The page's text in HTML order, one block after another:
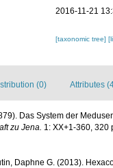
2016-11-21
[taxonomic tree]
(0) Attributes
Das System der
zu Jena. 1: XX+1-360, 320
Daphne G. (2013).